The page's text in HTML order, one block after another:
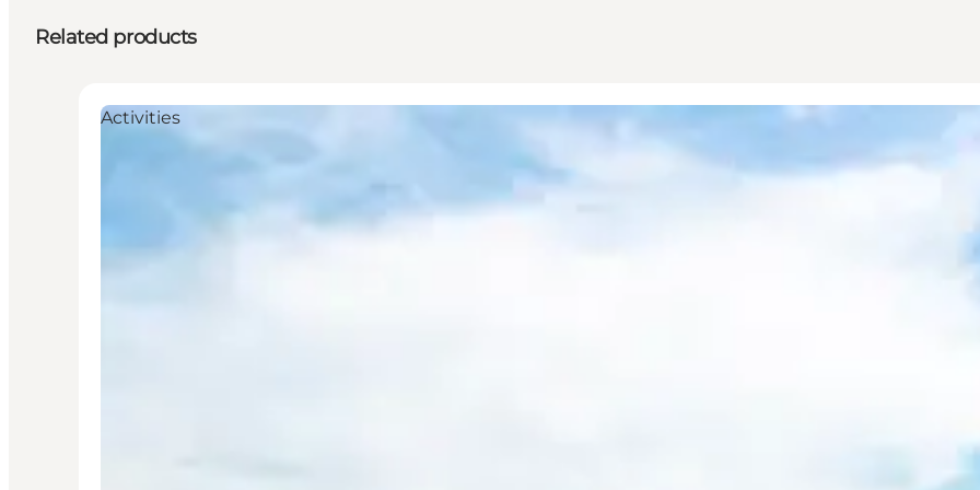
Related products
Activities